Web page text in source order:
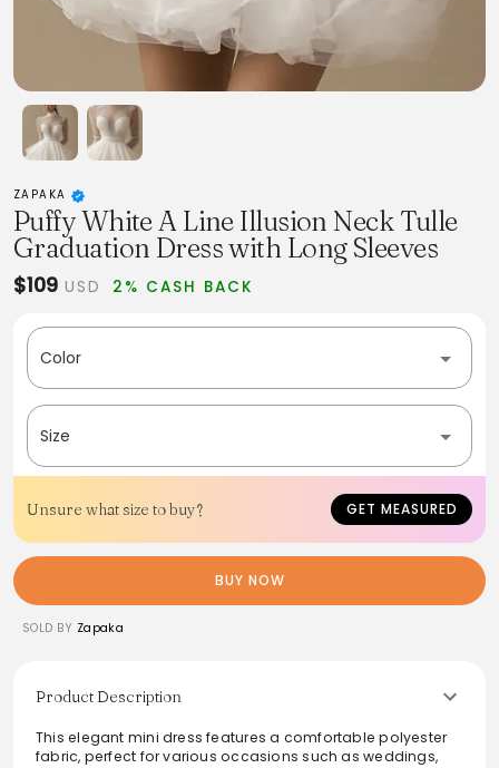
ZAPAKA
Puffy White A Line Illusion Neck Tulle
Graduation Dress with Long Sleeves
$109 USD 2% CASH BACK
Color
Size
Unsure what size to buy? GET MEASURED
BUY NOW
SOLD BY Zapaka
Product Description
This elegant mini dress features a comfortable polyester
fabric, perfect for various occasions such as weddings,